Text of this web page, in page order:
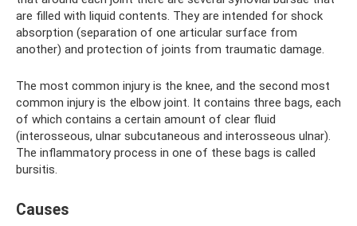
are filled with liquid contents. They are intended for shock
absorption (separation of one articular surface from
another) and protection of joints from traumatic damage.
The most common injury is the knee, and the second most
common injury is the elbow joint. It contains three bags, each
of which contains a certain amount of clear fluid
(interosseous, ulnar subcutaneous and interosseous ulnar).
The inflammatory process in one of these bags is called
bursitis.
Causes